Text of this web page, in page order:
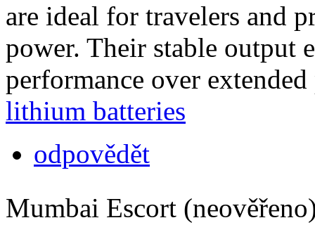
are ideal for travelers and
power. Their stable output
performance over
lithium batteries
odpovědět
Mumbai Escort